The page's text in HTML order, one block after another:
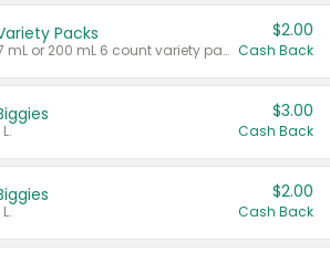
Packs
Valid on 187 mL or 200 mL 6 count variety packs.
$2.00
Cash Back
$3.00
Cash Back
$2.00
Cash Back